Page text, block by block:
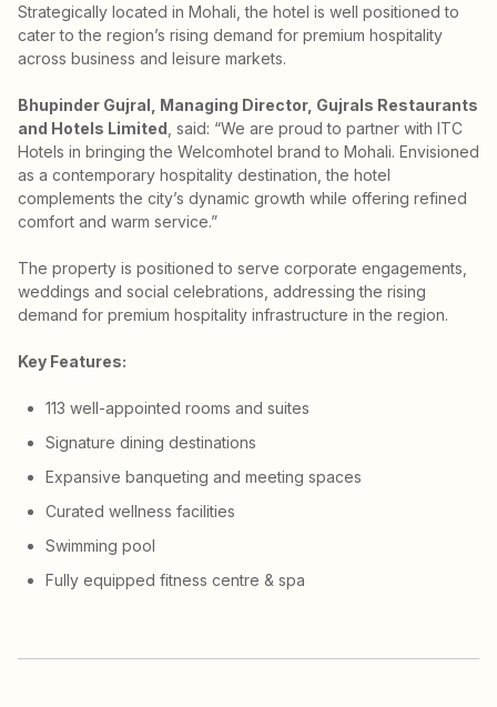
Strategically located in Mohali, the hotel is well positioned to
cater to the region’s rising demand for premium hospitality
across business and leisure markets.
Bhupinder Gujral, Managing Director, Gujrals Restaurants
and Hotels Limited , said: “We are proud to partner with ITC
Hotels in bringing the Welcomhotel brand to Mohali. Envisioned
as a contemporary hospitality destination, the hotel
complements the city’s dynamic growth while offering refined
comfort and warm service.”
The property is positioned to serve corporate engagements,
weddings and social celebrations, addressing the rising
demand for premium hospitality infrastructure in the region.
Key Features:
113 well-appointed rooms and suites
Signature dining destinations
Expansive banqueting and meeting spaces
Curated wellness facilities
Swimming pool
Fully equipped fitness centre & spa